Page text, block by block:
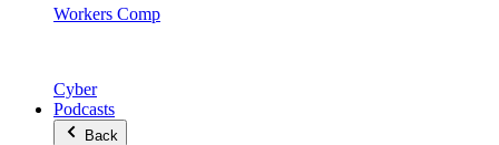
Workers Comp
Cyber
Podcasts
Back